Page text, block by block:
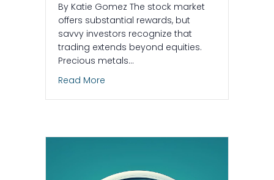
By Katie Gomez The stock market
offers substantial rewards, but
savvy investors recognize that
trading extends beyond equities.
Precious metals…
Read More